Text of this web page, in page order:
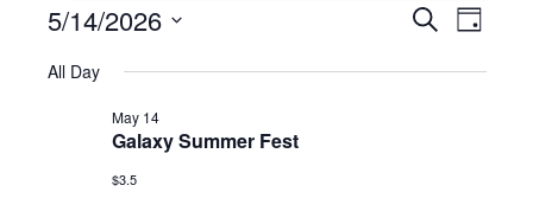
Events
May
Events
Search
Search
Day
5/14/2026
date.
All Day
Galaxy Summer Fest
May 14
$3.5